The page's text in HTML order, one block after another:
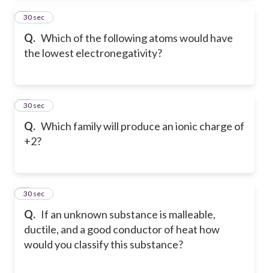
Q. Which of the following atoms would have
the lowest electronegativity?
4
30 sec
Q. Which family will produce an ionic charge of
+2?
5
30 sec
Q. If an unknown substance is malleable,
ductile, and a good conductor of heat how
would you classify this substance?
6
30 sec